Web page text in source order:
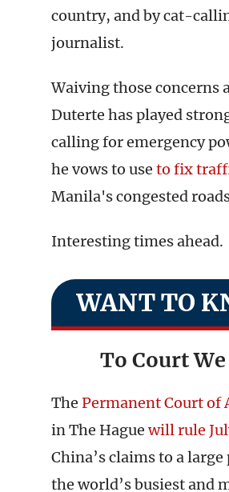
country, and by cat-
journalist.
Waiving those concerns
Duterte has played
calling for emergency
he vows to use to fix
Manila's congested
Interesting times ahead.
WANT TO
To Court We
The Permanent Court of
in The Haguewill rule
China’s claims to a
the world’s busiest and